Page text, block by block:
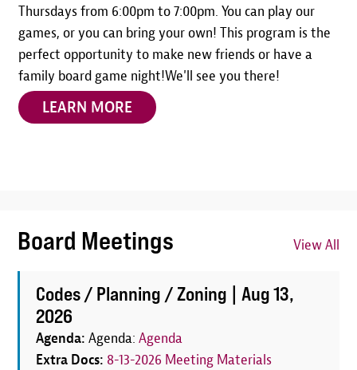
Thursdays from 6:00pm to 7:00pm. You can play our
games, or you can bring your own! This program is the
perfect opportunity to make new friends or have a
family board game night!We'll see you there!
LEARN MORE
Board Meetings View All
Codes / Planning / Zoning |Aug 13,
2026
Agenda:Agenda:Agenda
Extra Docs: 8-13-2026 Meeting Materials